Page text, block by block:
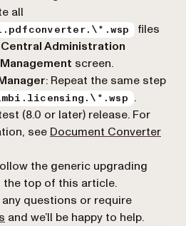
all
files
Central Administration
screen.
: Repeat the same step
.
(8.0 or later) release. For
see Document Converter
the generic upgrading
top of this article.
questions or require
and we’ll be happy to help.